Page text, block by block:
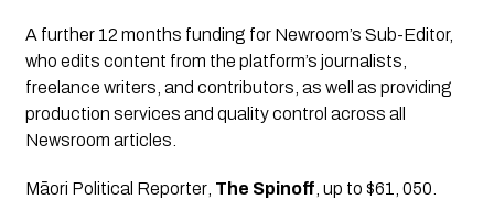
A further 12 months funding for Newroom’s Sub-Editor,
who edits content from the platform’s journalists,
freelance writers, and contributors, as well as providing
production services and quality control across all
Newsroom articles.
Māori Political Reporter, The Spinoff , up to $61, 050.